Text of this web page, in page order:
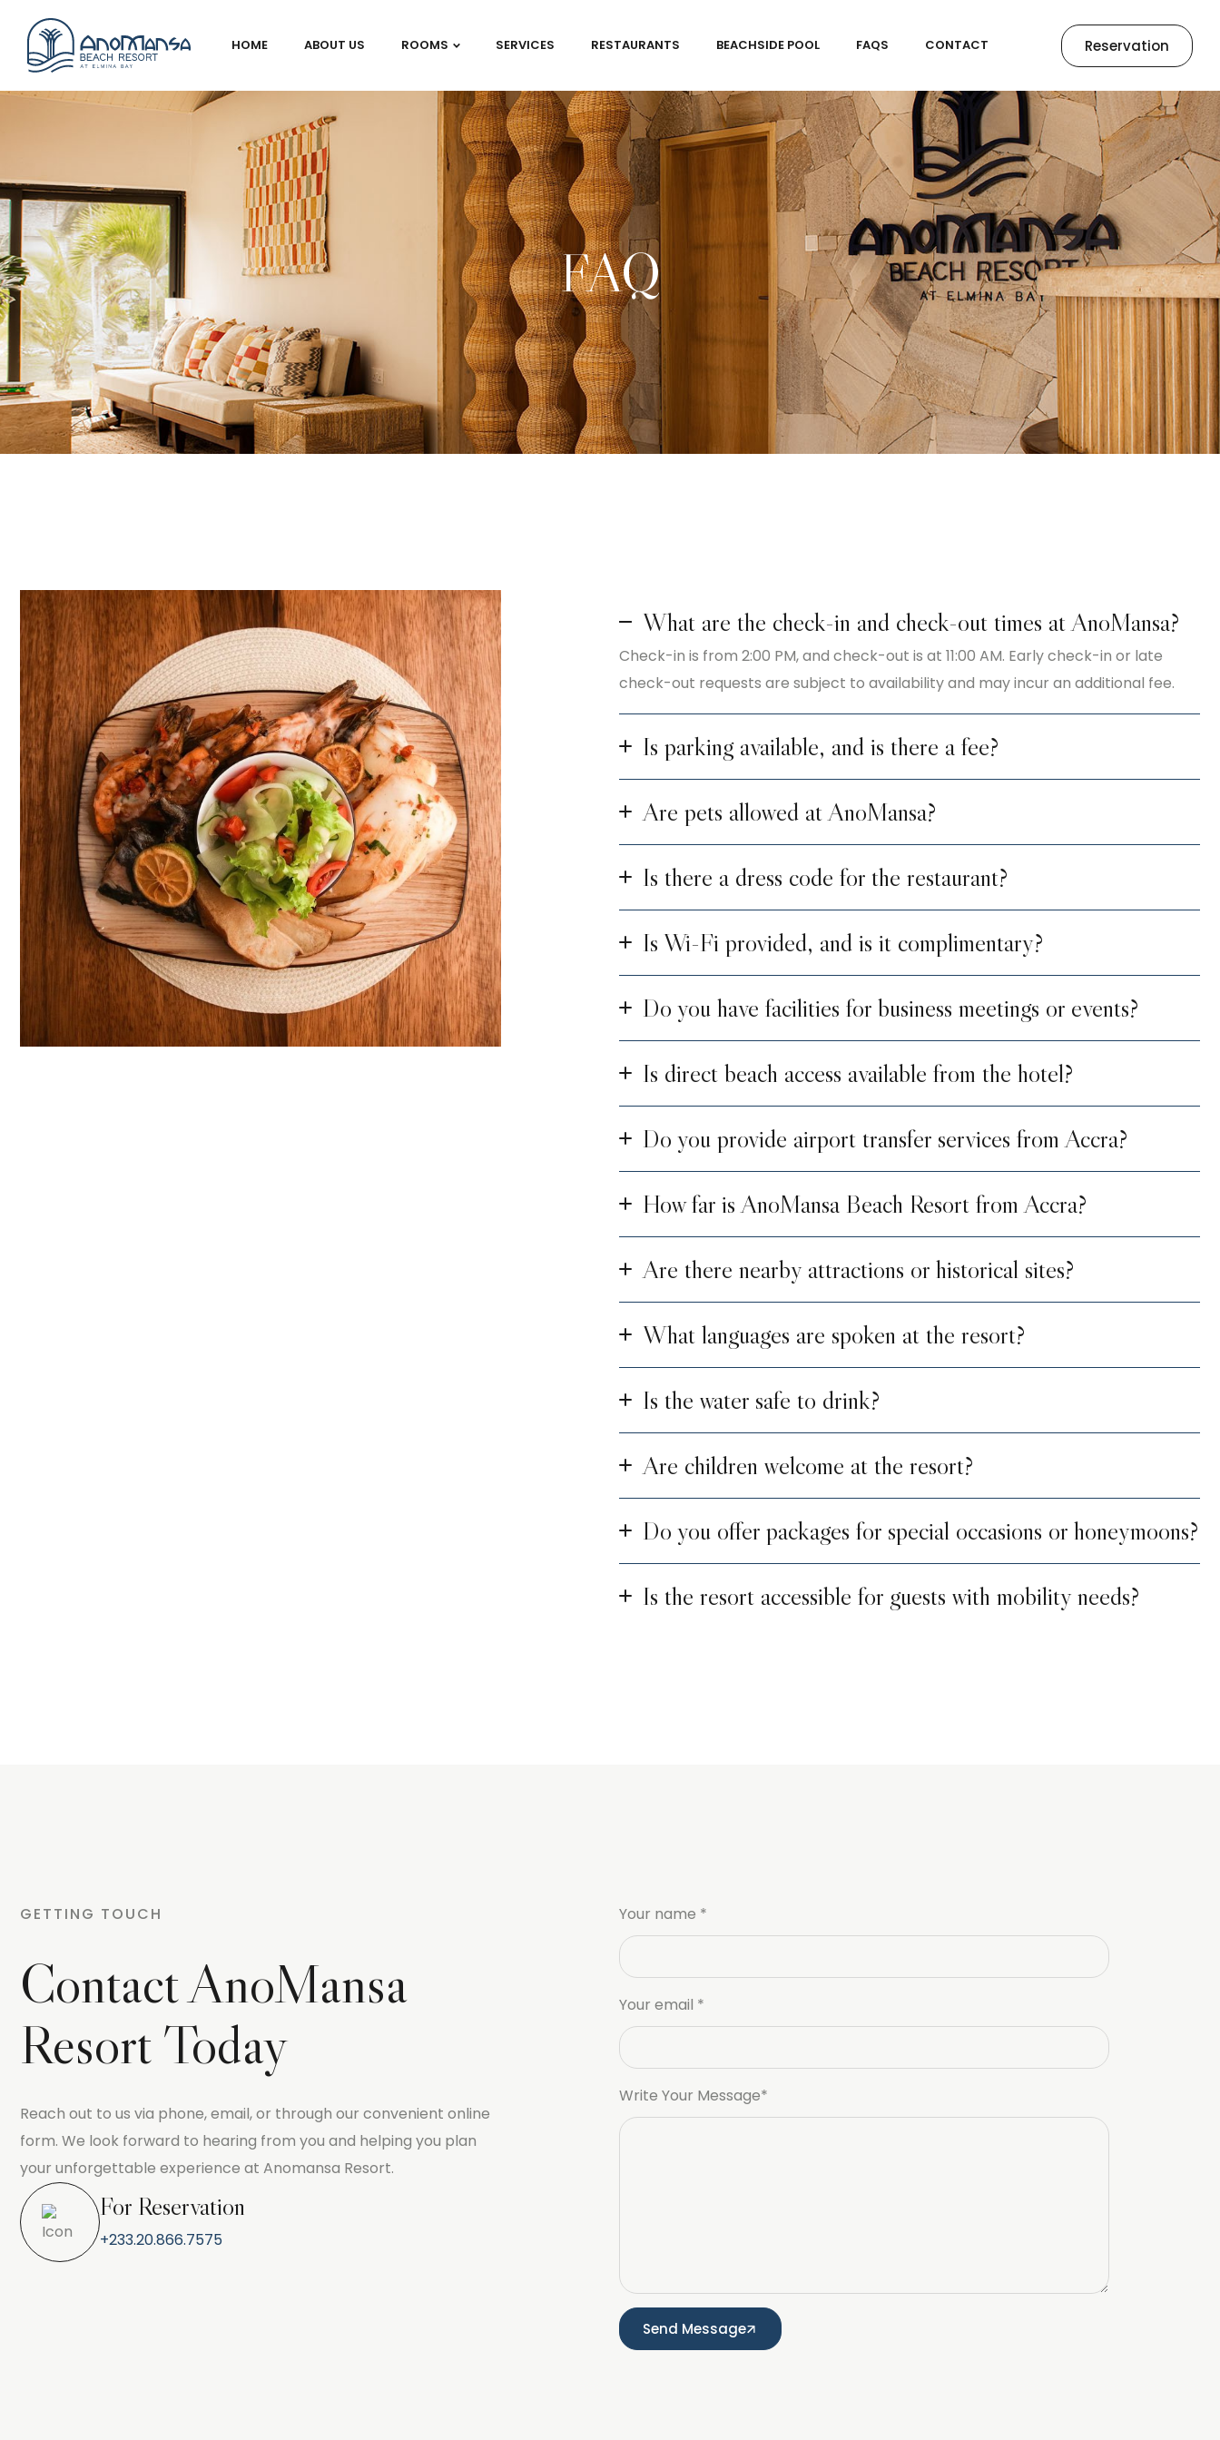
HOME ABOUT US ROOMS SERVICES RESTAURANTS BEACHSIDE POOL FAQS CONTACT Reservation
FAQ
What are the check-in and check-out times at AnoMansa?
Check-in is from 2:00 PM, and check-out is at 11:00 AM. Early check-in or late
check-out requests are subject to availability and may incur an additional fee.
Is parking available, and is there a fee?
Are pets allowed at AnoMansa?
Is there a dress code for the restaurant?
Is Wi-Fi provided, and is it complimentary?
Do you have facilities for business meetings or events?
Is direct beach access available from the hotel?
Do you provide airport transfer services from Accra?
How far is AnoMansa Beach Resort from Accra?
Are there nearby attractions or historical sites?
What languages are spoken at the resort?
Is the water safe to drink?
Are children welcome at the resort?
Do you offer packages for special occasions or honeymoons?
Is the resort accessible for guests with mobility needs?
GETTING TOUCH
Contact AnoMansa
Resort Today
Reach out to us via phone, email, or through our convenient online
form. We look forward to hearing from you and helping you plan
your unforgettable experience at Anomansa Resort.
For Reservation
+233.20.866.7575
Your name *
Your email *
Write Your Message*
Send Message